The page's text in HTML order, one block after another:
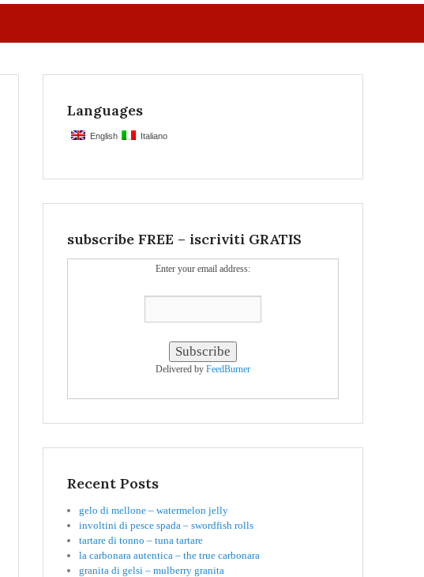
Languages
English Italiano
subscribe FREE – iscriviti GRATIS
Enter your email address:
Delivered by FeedBurner
Recent Posts
gelo di mellone – watermelon jelly
involtini di pesce spada – swordfish rolls
tartare di tonno – tuna tartare
la carbonara autentica – the true carbonara
granita di gelsi – mulberry granita